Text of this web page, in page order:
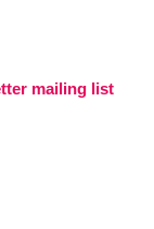
mailing list